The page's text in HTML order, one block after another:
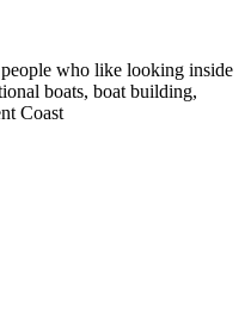
who like looking inside
boats, boat building,
Coast